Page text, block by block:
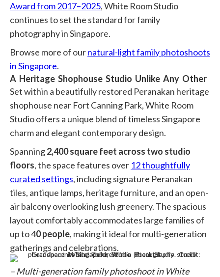
Award from 2017–2025, White Room Studio
continues to set the standard for family
photography in Singapore.
Browse more of ournatural-light family photoshoots
in Singapore.
A Heritage Shophouse Studio Unlike Any Other
Set within a beautifully restored Peranakan heritage
shophouse near Fort Canning Park, White Room
Studio offers a unique blend of timeless Singapore
charm and elegant contemporary design.
Spanning2,400 square feet across two studio
floors, the space features over 12 thoughtfully
curated settings, including signature Peranakan
tiles, antique lamps, heritage furniture, and an open-
air balcony overlooking lush greenery. The spacious
layout comfortably accommodates large families of
up to 40 people, making it ideal for multi-generation
gatherings and celebrations.
– Multi-generation family photoshoot in White